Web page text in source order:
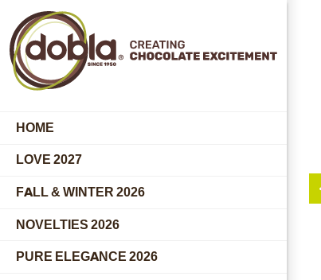
HOME
LOVE 2027
FALL & WINTER 2026
NOVELTIES 2026
PURE ELEGANCE 2026